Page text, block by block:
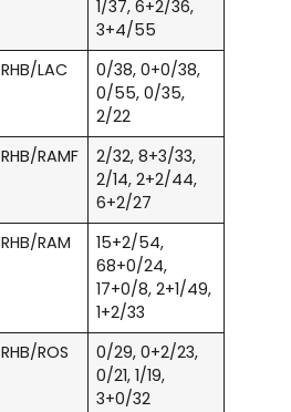
1/37, 6+2/36,
3+4/55
RHB/LAC
0/38, 0+0/38,
0/55, 0/35,
2/22
RHB/RAMF
2/32, 8+3/33,
2/14, 2+2/44,
6+2/27
RHB/RAM
15+2/54,
68+0/24,
17+0/8, 2+1/49,
1+2/33
RHB/ROS
0/29, 0+2/23,
0/21, 1/19,
3+0/32